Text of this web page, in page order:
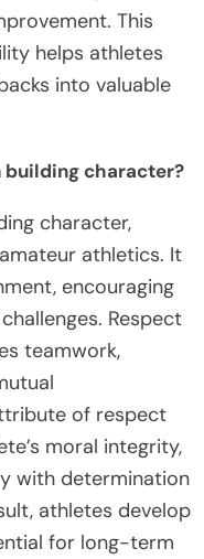
This
helps athletes
into valuable
building character?
character,
athletics. It
encouraging
Respect
teamwork,
of respect
moral integrity,
with determination
athletes develop
for long-term